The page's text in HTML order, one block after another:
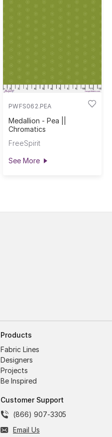
PWFS062.PEA
Medallion - Pea ||
Chromatics
FreeSpirit
See More
Products
Fabric Lines
Designers
Projects
Be Inspired
Customer Support
(866) 907-3305
Email Us